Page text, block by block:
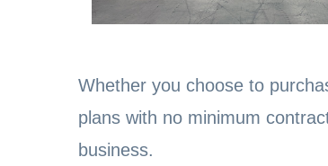
Whether you choose to
plans with no minimum
business.